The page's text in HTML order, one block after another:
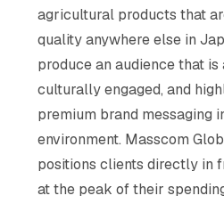
agricultural products that
quality anywhere else in
produce an audience that
culturally engaged, and
premium brand messaging
environment. Masscom
positions clients directly in
at the peak of their